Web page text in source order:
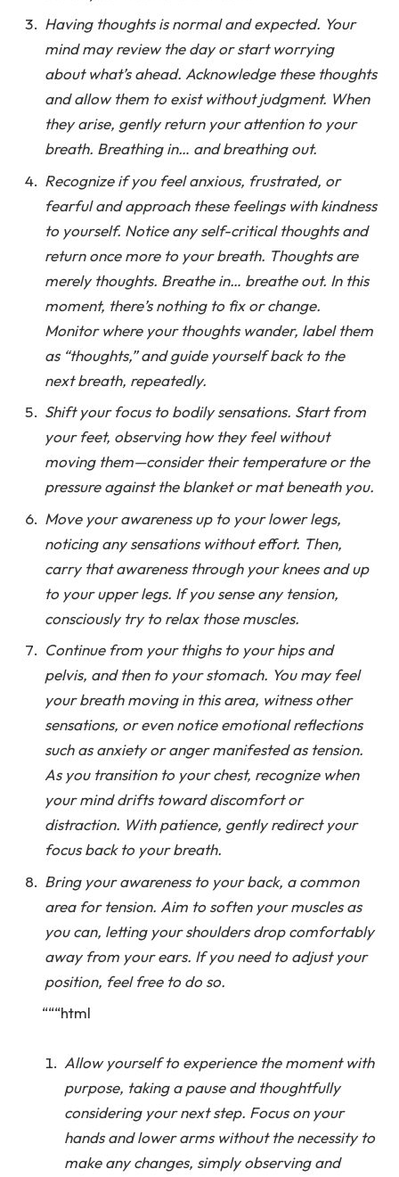
Having thoughts is normal and expected. Your
mind may review the day or start worrying
about what’s ahead. Acknowledge these thoughts
and allow them to exist without judgment. When
they arise, gently return your attention to your
breath. Breathing in… and breathing out.
Recognize if you feel anxious, frustrated, or
fearful and approach these feelings with kindness
to yourself. Notice any self-critical thoughts and
return once more to your breath. Thoughts are
merely thoughts. Breathe in… breathe out. In this
moment, there’s nothing to fix or change.
Monitor where your thoughts wander, label them
as “thoughts,” and guide yourself back to the
next breath, repeatedly.
Shift your focus to bodily sensations. Start from
your feet, observing how they feel without
moving them—consider their temperature or the
pressure against the blanket or mat beneath you.
Move your awareness up to your lower legs,
noticing any sensations without effort. Then,
carry that awareness through your knees and up
to your upper legs. If you sense any tension,
consciously try to relax those muscles.
Continue from your thighs to your hips and
pelvis, and then to your stomach. You may feel
your breath moving in this area, witness other
sensations, or even notice emotional reflections
such as anxiety or anger manifested as tension.
As you transition to your chest, recognize when
your mind drifts toward discomfort or
distraction. With patience, gently redirect your
focus back to your breath.
Bring your awareness to your back, a common
area for tension. Aim to soften your muscles as
you can, letting your shoulders drop comfortably
away from your ears. If you need to adjust your
position, feel free to do so.
“““html
Allow yourself to experience the moment with
purpose, taking a pause and thoughtfully
considering your next step. Focus on your
hands and lower arms without the necessity to
make any changes, simply observing and